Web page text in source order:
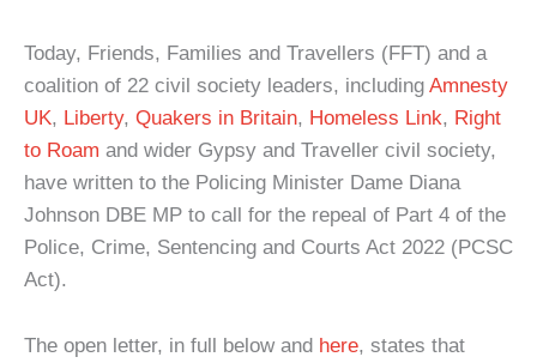
Today, Friends, Families and Travellers (FFT) and a
coalition of 22 civil society leaders, including Amnesty
UK, Liberty, Quakers in Britain, Homeless Link, Right
to Roam and wider Gypsy and Traveller civil society,
have written to the Policing Minister Dame Diana
Johnson DBE MP to call for the repeal of Part 4 of the
Police, Crime, Sentencing and Courts Act 2022 (PCSC
Act).
The open letter, in full below and here, states that